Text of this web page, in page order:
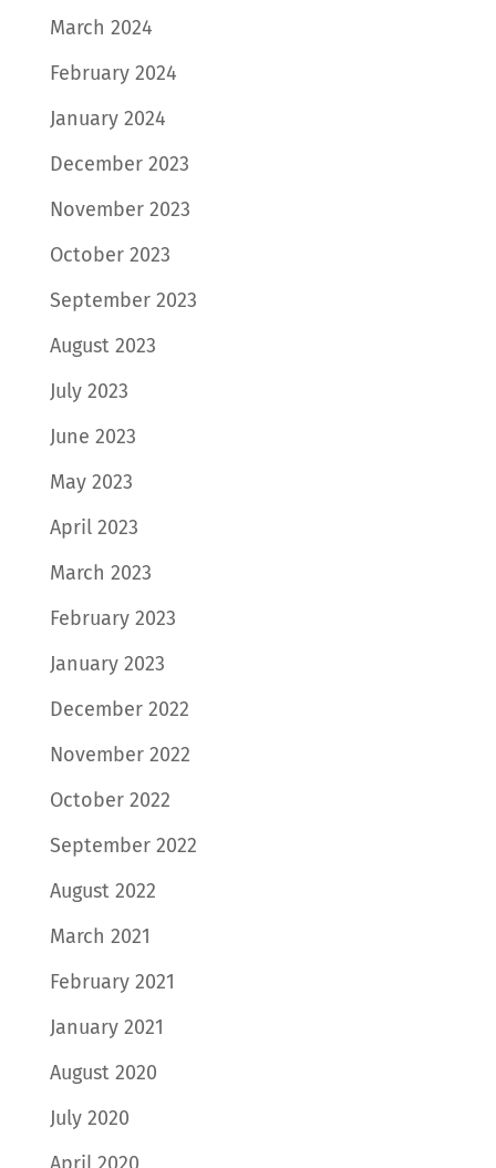
March 2024
February 2024
January 2024
December 2023
November 2023
October 2023
September 2023
August 2023
July 2023
June 2023
May 2023
April 2023
March 2023
February 2023
January 2023
December 2022
November 2022
October 2022
September 2022
August 2022
March 2021
February 2021
January 2021
August 2020
July 2020